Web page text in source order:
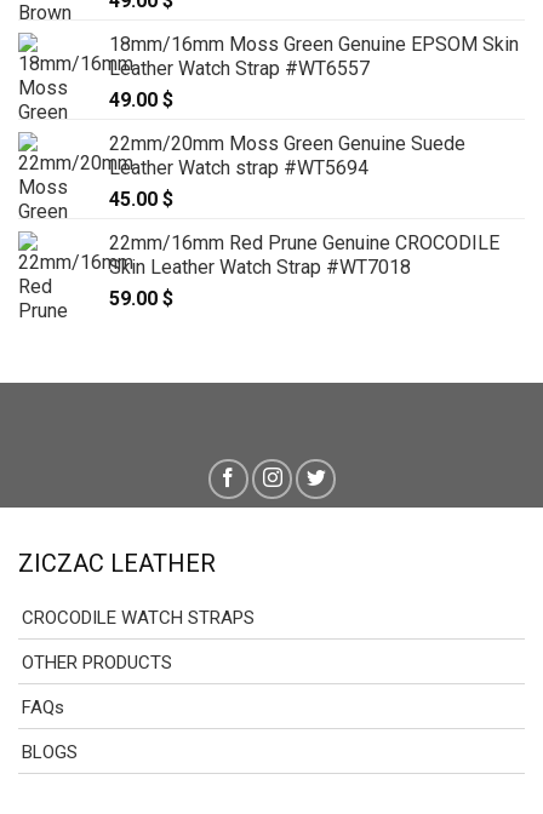
18mm/16mm Moss Green Genuine EPSOM Skin
Leather Watch Strap #WT6557
49.00 $
22mm/20mm Moss Green Genuine Suede
Leather Watch strap #WT5694
45.00 $
22mm/16mm Red Prune Genuine CROCODILE
Skin Leather Watch Strap #WT7018
59.00 $
ZICZAC LEATHER
CROCODILE WATCH STRAPS
OTHER PRODUCTS
FAQs
BLOGS